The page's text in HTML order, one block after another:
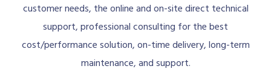
customer needs, the online and on-site direct technical
support, professional consulting for the best
cost/performance solution, on-time delivery, long-term
maintenance, and support.